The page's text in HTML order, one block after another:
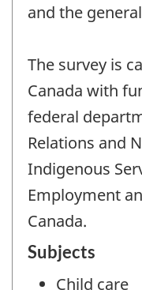
and the
The survey is
Canada with
federal
Relations and
Indigenous
Employment
Canada.
Subjects
Child care